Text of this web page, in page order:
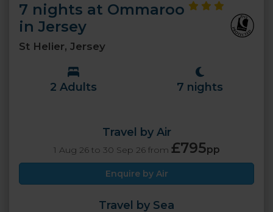
7 nights at Ommaroo
in Jersey
St Helier, Jersey
2 Adults 7 nights
Travel by Air
1 Aug 26 to 30 Sep 26 from £795pp
Enquire by Air
Travel by Sea